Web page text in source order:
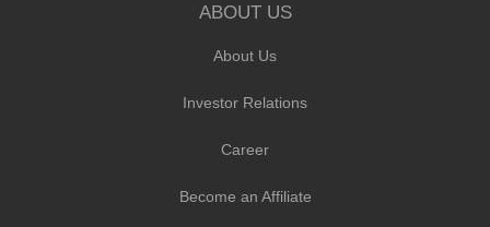
ABOUT US
About Us
Investor Relations
Career
Become an Affiliate